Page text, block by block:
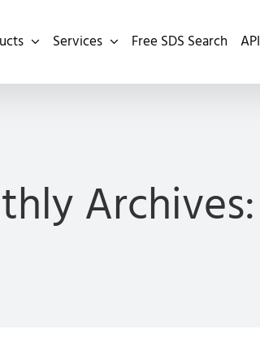
Services Free SDS Search API
Archives: